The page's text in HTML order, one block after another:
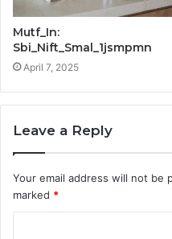
Mutf_In:
Sbi_Nift_Smal_1jsmpmn
April 7, 2025
Leave a Reply
Your email address will not be
marked *